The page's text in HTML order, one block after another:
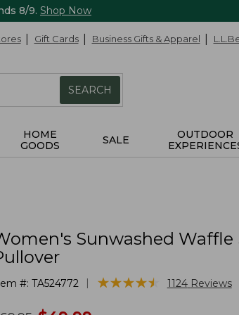
8/9. Shop Now
Gift Cards Business Gifts & Apparel
SEARCH
HOME
GOODS
SALE
OUTDOOR
Sunwashed Waffle
#: TA524772 ★★★★★
★★★★★ 1124 Reviews